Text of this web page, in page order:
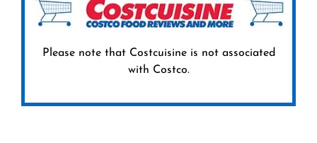
Please note that Costcuisine is not associated
with Costco.